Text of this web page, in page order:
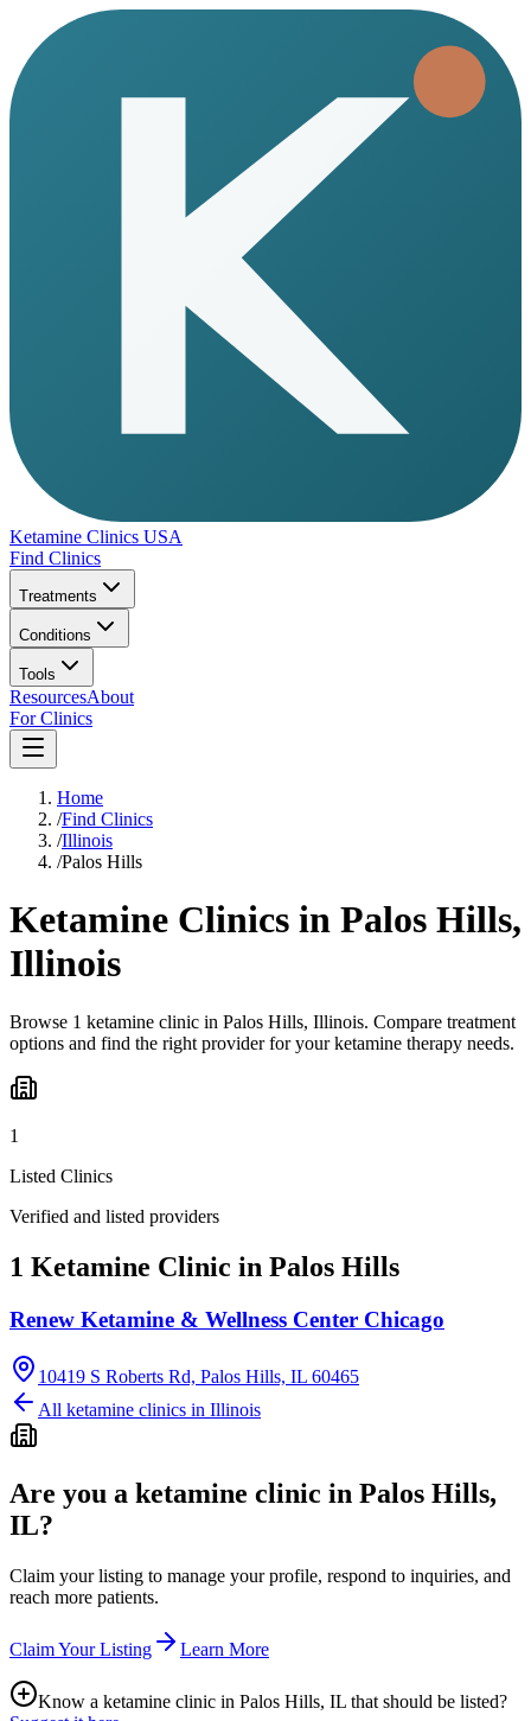
Ketamine Clinics USA
Find Clinics
Treatments
Conditions
Tools
ResourcesAbout
For Clinics
Home
/Find Clinics
/Illinois
/Palos Hills
Ketamine Clinics in Palos Hills,
Illinois
Browse 1 ketamine clinic in Palos Hills, Illinois. Compare treatment
options and find the right provider for your ketamine therapy needs.
1
Listed Clinics
Verified and listed providers
1 Ketamine Clinic in Palos Hills
Renew Ketamine & Wellness Center Chicago
10419 S Roberts Rd, Palos Hills, IL 60465
All ketamine clinics in Illinois
Are you a ketamine clinic in Palos Hills,
IL?
Claim your listing to manage your profile, respond to inquiries, and
reach more patients.
Claim Your Listing Learn More
Know a ketamine clinic in Palos Hills, IL that should be listed?